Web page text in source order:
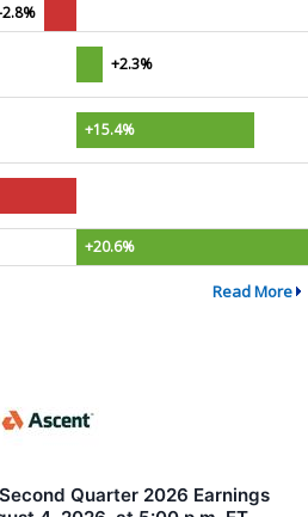
+2.3%
+15.4%
+20.6%
Read More
Quarter 2026 Earnings